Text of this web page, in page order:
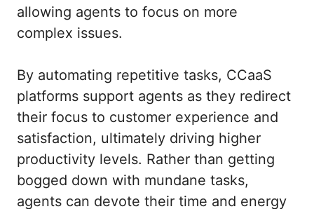
allowing agents to focus on more
complex issues.
By automating repetitive tasks, CCaaS
platforms support agents as they redirect
their focus to customer experience and
satisfaction, ultimately driving higher
productivity levels. Rather than getting
bogged down with mundane tasks,
agents can devote their time and energy